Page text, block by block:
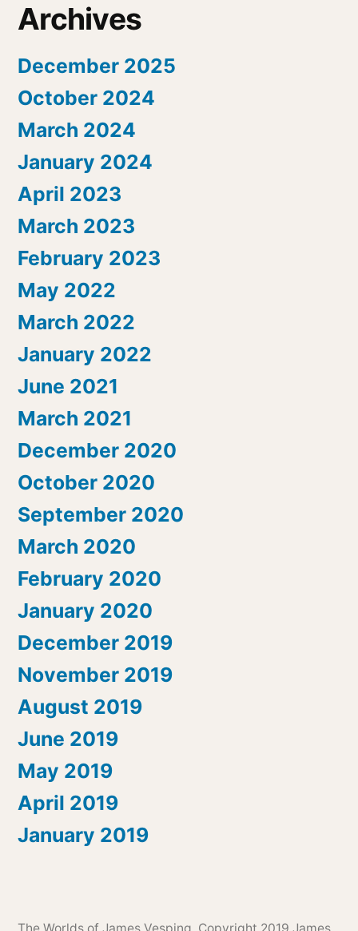
Archives
December 2025
October 2024
March 2024
January 2024
April 2023
March 2023
February 2023
May 2022
March 2022
January 2022
June 2021
March 2021
December 2020
October 2020
September 2020
March 2020
February 2020
January 2020
December 2019
November 2019
August 2019
June 2019
May 2019
April 2019
January 2019